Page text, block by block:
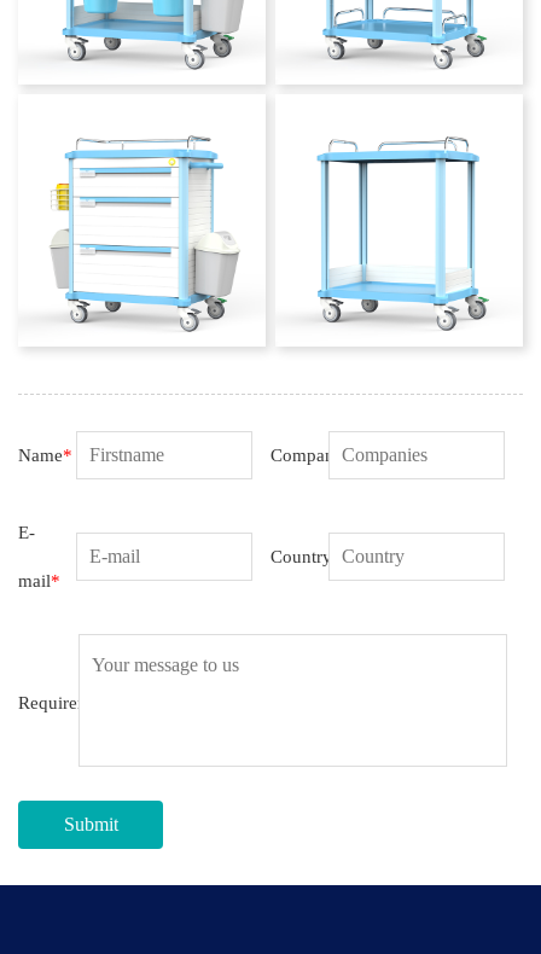
Name* Companies
E-
mail*
Country
Requirement
Submit